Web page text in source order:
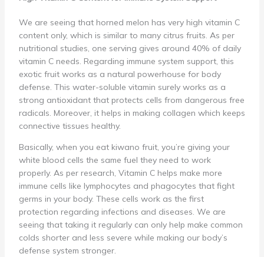
We are seeing that horned melon has very high vitamin C
content only, which is similar to many citrus fruits. As per
nutritional studies, one serving gives around 40% of daily
vitamin C needs. Regarding immune system support, this
exotic fruit works as a natural powerhouse for body
defense. This water-soluble vitamin surely works as a
strong antioxidant that protects cells from dangerous free
radicals. Moreover, it helps in making collagen which keeps
connective tissues healthy.
Basically, when you eat kiwano fruit, you’re giving your
white blood cells the same fuel they need to work
properly. As per research, Vitamin C helps make more
immune cells like lymphocytes and phagocytes that fight
germs in your body. These cells work as the first
protection regarding infections and diseases. We are
seeing that taking it regularly can only help make common
colds shorter and less severe while making our body’s
defense system stronger.